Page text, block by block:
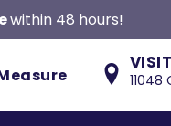
within 48 hours!
11048